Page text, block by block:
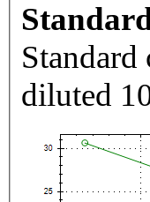
diluted